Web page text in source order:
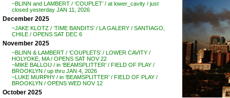
~BLINN and LAMBERT / ‘COUPLET’ / at lower_cavity / just
closed yesterday JAN 11, 2026
December 2025
~JAKE KLOTZ / ‘TIME BANDITS’ / LA GALERY / SANTIAGO,
CHILE / OPENS SAT DEC 6
November 2025
~BLINN & LAMBERT / ‘COUPLETS’ / LOWER CAVITY /
HOLYOKE, MA / OPENS SAT NOV 22
~MIKE BALLOU / in ‘BEAMSPLITTER’ / FIELD OF PLAY /
BROOKLYN / up thru JAN 4, 2026
~LUKE MURPHY / in ‘BEAMSPLITTER’ / FIELD OF PLAY /
BROOKLYN / OPENS WED NOV 12
October 2025